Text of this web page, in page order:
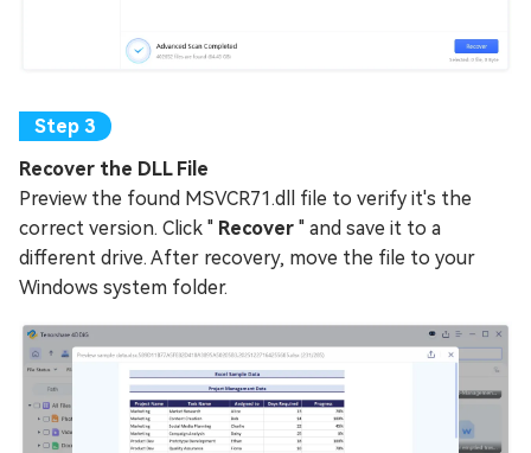
Recover the DLL File
Preview the found MSVCR71.dll file to verify it's the
correct version. Click " Recover " and save it to a
different drive. After recovery, move the file to your
Windows system folder.